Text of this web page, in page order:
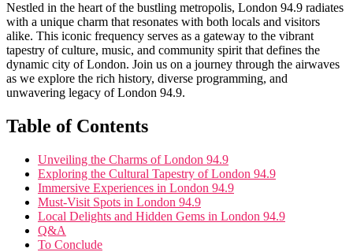
Nestled in the heart of the bustling metropolis, London 94.9 radiates
with a unique charm that resonates ⁣with both locals and visitors
alike. This iconic frequency serves as a gateway to the vibrant
⁤tapestry of culture, music, and community spirit that defines the
dynamic city of London. Join us on a journey through the airwaves
as we explore the rich history, diverse programming, and
unwavering legacy of London 94.9.
Table of Contents
Unveiling‌ the Charms of London 94.9
Exploring the Cultural Tapestry of London 94.9
Immersive Experiences‍ in London⁤ 94.9
Must-Visit Spots in London 94.9
Local Delights and Hidden ‌Gems in London 94.9
Q&A
To Conclude